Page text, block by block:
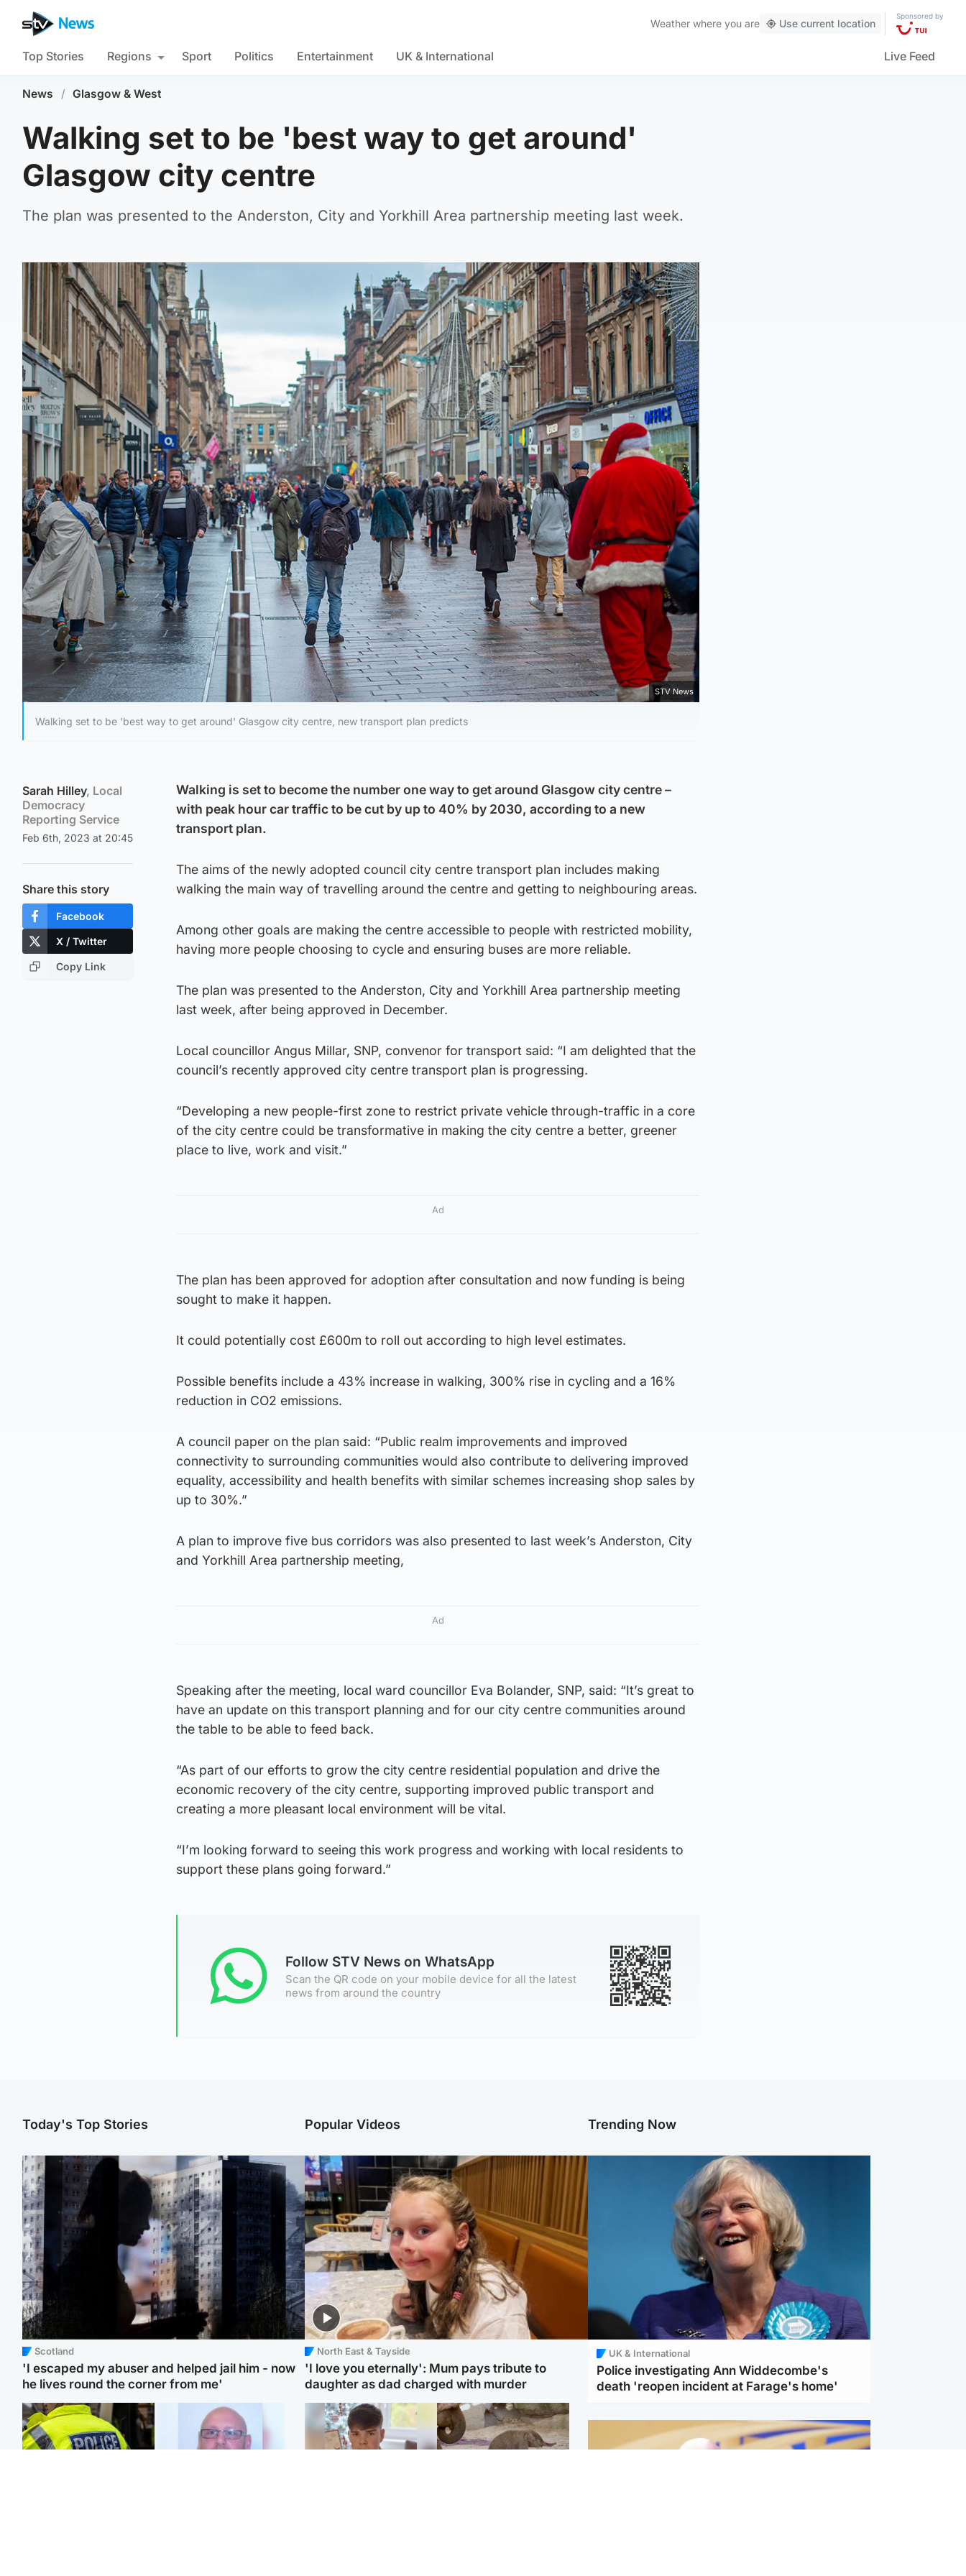
Weather where you are Use current location
Sponsored by
Top Stories Regions Sport Politics Entertainment UK & International Live Feed
News / Glasgow & West
Walking set to be 'best way to get around'
Glasgow city centre
The plan was presented to the Anderston, City and Yorkhill Area partnership meeting last week.
STV News
Walking set to be 'best way to get around' Glasgow city centre, new transport plan predicts
Sarah Hilley, Local
Democracy
Reporting Service
Feb 6th, 2023 at 20:45
Share this story
Facebook
X / Twitter
Copy Link
Walking is set to become the number one way to get around Glasgow city centre –
with peak hour car traffic to be cut by up to 40% by 2030, according to a new
transport plan.
The aims of the newly adopted council city centre transport plan includes making
walking the main way of travelling around the centre and getting to neighbouring areas.
Among other goals are making the centre accessible to people with restricted mobility,
having more people choosing to cycle and ensuring buses are more reliable.
The plan was presented to the Anderston, City and Yorkhill Area partnership meeting
last week, after being approved in December.
Local councillor Angus Millar, SNP, convenor for transport said: “I am delighted that the
council’s recently approved city centre transport plan is progressing.
“Developing a new people-first zone to restrict private vehicle through-traffic in a core
of the city centre could be transformative in making the city centre a better, greener
place to live, work and visit.”
Ad
The plan has been approved for adoption after consultation and now funding is being
sought to make it happen.
It could potentially cost £600m to roll out according to high level estimates.
Possible benefits include a 43% increase in walking, 300% rise in cycling and a 16%
reduction in CO2 emissions.
A council paper on the plan said: “Public realm improvements and improved
connectivity to surrounding communities would also contribute to delivering improved
equality, accessibility and health benefits with similar schemes increasing shop sales by
up to 30%.”
A plan to improve five bus corridors was also presented to last week’s Anderston, City
and Yorkhill Area partnership meeting,
Ad
Speaking after the meeting, local ward councillor Eva Bolander, SNP, said: “It’s great to
have an update on this transport planning and for our city centre communities around
the table to be able to feed back.
“As part of our efforts to grow the city centre residential population and drive the
economic recovery of the city centre, supporting improved public transport and
creating a more pleasant local environment will be vital.
“I’m looking forward to seeing this work progress and working with local residents to
support these plans going forward.”
Follow STV News on WhatsApp
Scan the QR code on your mobile device for all the latest
news from around the country
Today's Top Stories
Scotland
'I escaped my abuser and helped jail him - now
he lives round the corner from me'
Popular Videos
North East & Tayside
'I love you eternally': Mum pays tribute to
daughter as dad charged with murder
Trending Now
UK & International
Police investigating Ann Widdecombe's
death 'reopen incident at Farage's home'